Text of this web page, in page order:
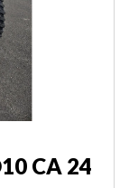
CA 24